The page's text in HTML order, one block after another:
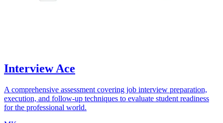
Interview Ace
A comprehensive assessment covering job interview preparation,
execution, and follow-up techniques to evaluate student readiness
for the professional world.